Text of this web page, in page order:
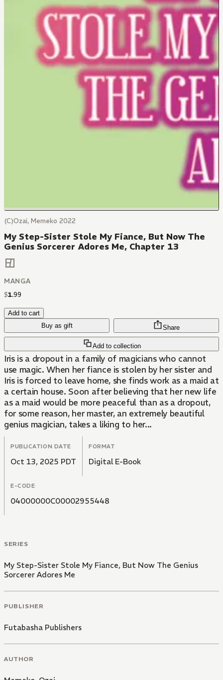
(C)Ozai, Memeko 2022
My Step-Sister Stole My Fiance, But Now The
Genius Sorcerer Adores Me, Chapter 13
MANGA
$1.99
Add to cart
Buy as gift
Add to collection
Share
Iris is a dropout in a family of magicians who cannot
use magic. When her fiance is stolen by her sister and
Iris is forced to leave home, she finds work as a maid at
a certain house. Soon after believing that her new life
as a maid would be more peaceful than as a dropout,
for some reason, her master, an extremely beautiful
genius magician, takes a liking to her...
PUBLICATION DATE
Oct 13, 2025 PDT
FORMAT
Digital E-Book
E-CODE
04000000C00002955448
SERIES
My Step-Sister Stole My Fiance, But Now The Genius
Sorcerer Adores Me
PUBLISHER
Futabasha Publishers
AUTHOR